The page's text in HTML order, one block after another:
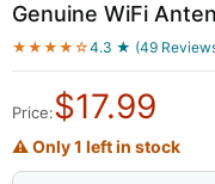
Genuine WiFi
★★★★☆4.3 ★ (49
Price:$17.99
⚠ Only 1 left in stock